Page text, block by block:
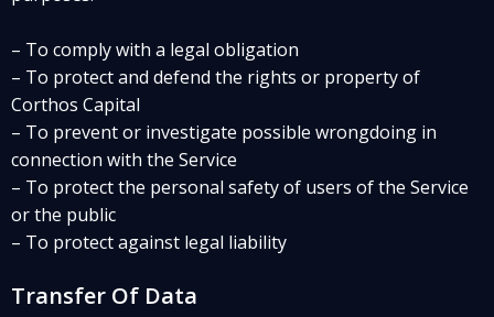
– To comply with a legal obligation
– To protect and defend the rights or property of
Corthos Capital
– To prevent or investigate possible wrongdoing in
connection with the Service
– To protect the personal safety of users of the Service
or the public
– To protect against legal liability
Transfer Of Data